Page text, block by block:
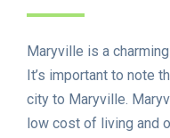
Maryville is a
It’s important to note
city to Maryville.
low cost of living and